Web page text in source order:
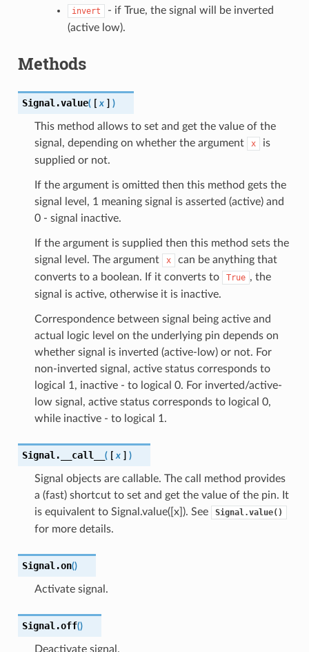
invert
- if True, the signal will be inverted
(active low).
Methods
Signal.value( [ x ] )
This method allows to set and get the value of the
signal, depending on whether the argument
x
is
supplied or not.
If the argument is omitted then this method gets the
signal level, 1 meaning signal is asserted (active) and
0 - signal inactive.
If the argument is supplied then this method sets the
signal level. The argument
x
can be anything that
converts to a boolean. If it converts to
True , the
signal is active, otherwise it is inactive.
Correspondence between signal being active and
actual logic level on the underlying pin depends on
whether signal is inverted (active-low) or not. For
non-inverted signal, active status corresponds to
logical 1, inactive - to logical 0. For inverted/active-
low signal, active status corresponds to logical 0,
while inactive - to logical 1.
Signal. __call__ ( [ x ] )
Signal objects are callable. The call method provides
a (fast) shortcut to set and get the value of the pin. It
is equivalent to Signal.value([x]). See
Signal.value()
for more details.
Signal.on()
Activate signal.
Signal.off()
Deactivate signal.